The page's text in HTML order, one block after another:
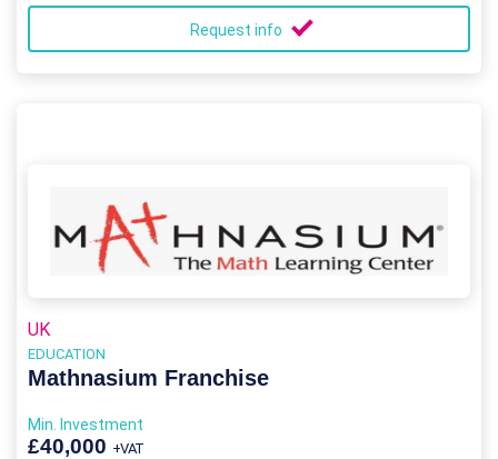
Request info
UK
EDUCATION
Mathnasium Franchise
Min. Investment
£40,000 +VAT